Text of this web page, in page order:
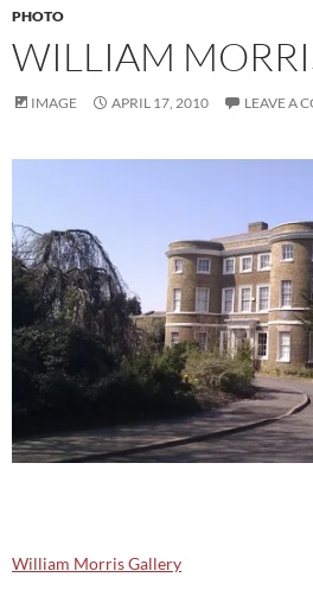
PHOTO
WILLIAM
IMAGE APRIL 17, 2010 LEAVE A
William Morris Gallery